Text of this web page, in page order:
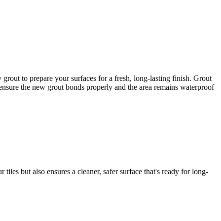
to prepare your surfaces for a fresh, long-lasting finish. Grout
the new grout bonds properly and the area remains waterproof
but also ensures a cleaner, safer surface that's ready for long-